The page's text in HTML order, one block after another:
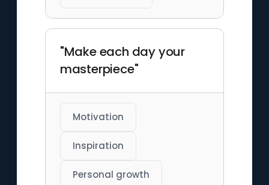
"Make each day your
masterpiece"
Motivation
Inspiration
Personal growth